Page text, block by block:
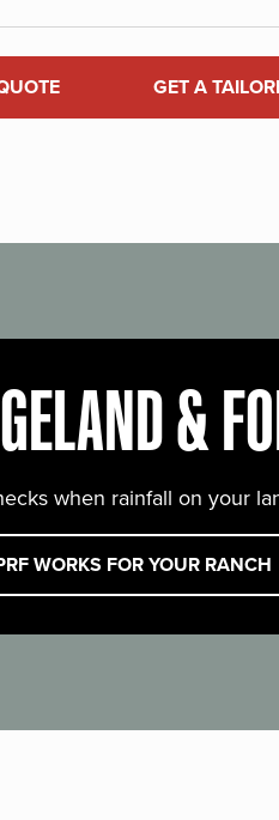
GET A
&
when rainfall on your
WORKS FOR YOUR RANCH